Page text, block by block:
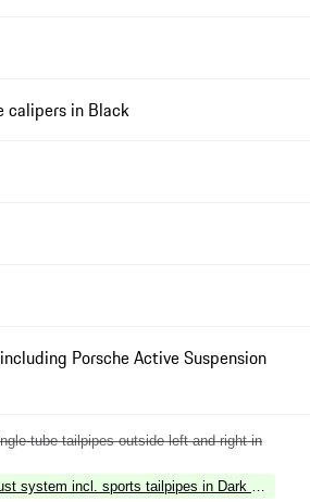
calipers in Black
Porsche Active Suspension
tube tailpipes outside left and right in
system incl. sports tailpipes in Dark Bronze